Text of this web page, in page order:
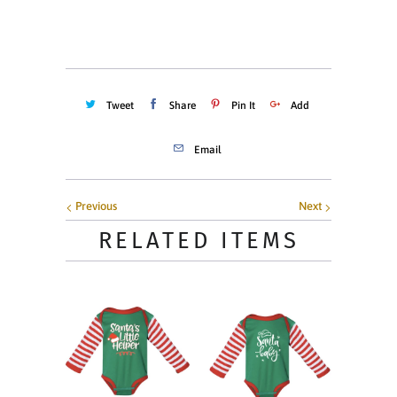
Tweet Share Pin It Add
Email
Next
Previous
RELATED ITEMS